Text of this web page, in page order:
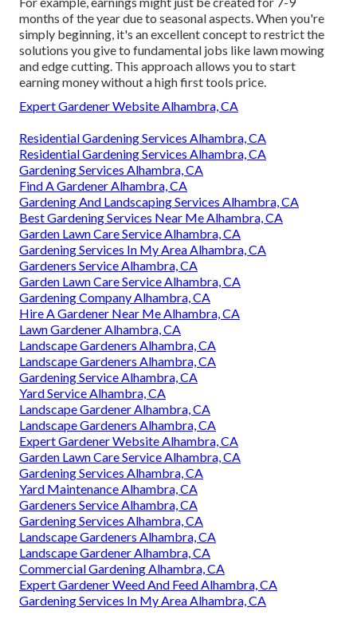
months of the year due to seasonal aspects. When you're
simply beginning, it's an excellent concept to restrict the
solutions you give to fundamental jobs like lawn mowing
and edge cutting. This approach allows you to start
earning money without a high first tools price.
Expert Gardener Website Alhambra, CA
Residential Gardening Services Alhambra, CA
Residential Gardening Services Alhambra, CA
Gardening Services Alhambra, CA
Find A Gardener Alhambra, CA
Gardening And Landscaping Services Alhambra, CA
Best Gardening Services Near Me Alhambra, CA
Garden Lawn Care Service Alhambra, CA
Gardening Services In My Area Alhambra, CA
Gardeners Service Alhambra, CA
Garden Lawn Care Service Alhambra, CA
Gardening Company Alhambra, CA
Hire A Gardener Near Me Alhambra, CA
Lawn Gardener Alhambra, CA
Landscape Gardeners Alhambra, CA
Landscape Gardeners Alhambra, CA
Gardening Service Alhambra, CA
Yard Service Alhambra, CA
Landscape Gardener Alhambra, CA
Landscape Gardeners Alhambra, CA
Expert Gardener Website Alhambra, CA
Garden Lawn Care Service Alhambra, CA
Gardening Services Alhambra, CA
Yard Maintenance Alhambra, CA
Gardeners Service Alhambra, CA
Gardening Services Alhambra, CA
Landscape Gardeners Alhambra, CA
Landscape Gardener Alhambra, CA
Commercial Gardening Alhambra, CA
Expert Gardener Weed And Feed Alhambra, CA
Gardening Services In My Area Alhambra, CA